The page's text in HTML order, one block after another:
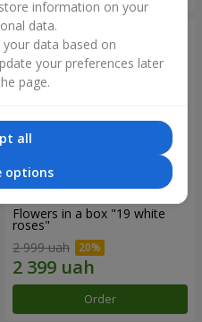
Flowers in a box "19 white
roses"
2 999 uah
Order
information on your
data.
data based on
your preferences later
page.
all
options